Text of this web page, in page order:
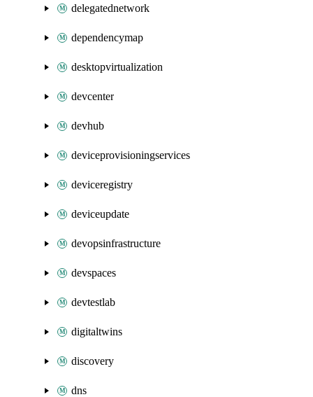
delegatednetwork
dependencymap
desktopvirtualization
devcenter
devhub
deviceprovisioningservices
deviceregistry
deviceupdate
devopsinfrastructure
devspaces
devtestlab
digitaltwins
discovery
dns